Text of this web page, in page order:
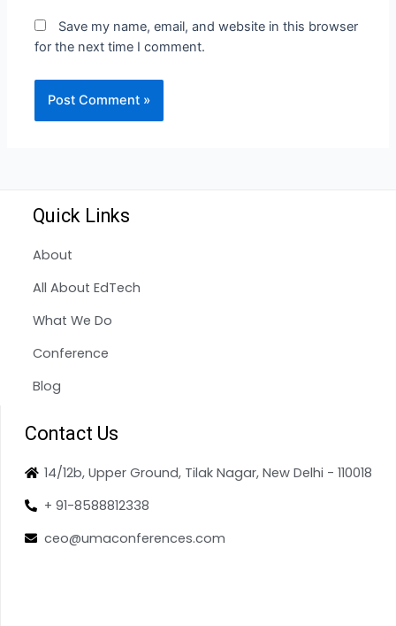
Save my name, email, and website in this browser
for the next time I comment.
Quick Links
About
All About EdTech
What We Do
Conference
Blog
Contact Us
14/12b, Upper Ground, Tilak Nagar, New Delhi - 110018
+ 91-8588812338
ceo@umaconferences.com